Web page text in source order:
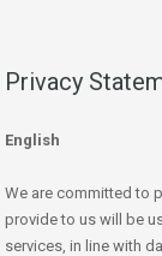
Privacy
English
We are committed to
provide to us will be
services, in line with